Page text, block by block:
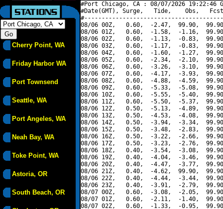
Cherry Point, WA
Friday Harbor WA
Port Townsend
Seattle, WA
Port Angeles, WA
Neah Bay, WA
Toke Point, WA
Astoria, OR
South Beach, OR
#Port Chicago, CA : 08/07/2026 19:22:46
#Date(GMT), Surge,   Tide,    Obs,   Fcst,
08/06 00Z,   0.60,  -2.47,  99.90,
08/06 01Z,   0.60,  -1.58,  -1.16,
08/06 02Z,   0.60,  -1.13,  -0.83,
08/06 03Z,   0.60,  -1.17,  -0.83,
08/06 04Z,   0.60,  -1.60,  -1.27,
08/06 05Z,   0.60,  -2.34,  -2.10,
08/06 06Z,   0.60,  -3.26,  -3.10,
08/06 07Z,   0.60,  -4.17,  -3.93,
08/06 08Z,   0.60,  -4.88,  -4.59,
08/06 09Z,   0.60,  -5.33,  -5.08,
08/06 10Z,   0.60,  -5.55,  -5.40,
08/06 11Z,   0.60,  -5.50,  -5.37,
08/06 12Z,   0.50,  -5.13,  -4.89,
08/06 13Z,   0.50,  -4.53,  -4.08,
08/06 14Z,   0.50,  -3.94,  -3.34,
08/06 15Z,   0.50,  -3.48,  -2.83,
08/06 16Z,   0.50,  -3.22,  -2.66,
08/06 17Z,   0.50,  -3.23,  -2.76,
08/06 18Z,   0.40,  -3.54,  -3.08,
08/06 19Z,   0.40,  -4.04,  -3.46,
08/06 20Z,   0.40,  -4.47,  -3.77,
08/06 21Z,   0.40,  -4.62,  99.90,
08/06 22Z,   0.40,  -4.44,  -3.44,
08/06 23Z,   0.40,  -3.91,  -2.79,
08/07 00Z,   0.60,  -3.08,  -2.05,
08/07 01Z,   0.60,  -2.11,  -1.40,
08/07 02Z,   0.60,  -1.33,  -0.95,